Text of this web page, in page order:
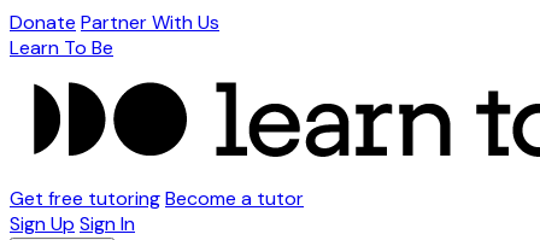
Donate Partner With Us
Learn To Be
Get free tutoringBecome a tutor
Sign Up Sign In